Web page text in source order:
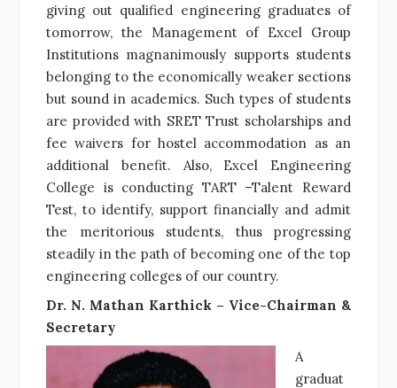
giving out qualified engineering graduates of
tomorrow, the Management of Excel Group
Institutions magnanimously supports students
belonging to the economically weaker sections
but sound in academics. Such types of students
are provided with SRET Trust scholarships and
fee waivers for hostel accommodation as an
additional benefit. Also, Excel Engineering
College is conducting TART –Talent Reward
Test, to identify, support financially and admit
the meritorious students, thus progressing
steadily in the path of becoming one of the top
engineering colleges of our country.
Dr. N. Mathan Karthick – Vice-Chairman &
Secretary
A
graduat